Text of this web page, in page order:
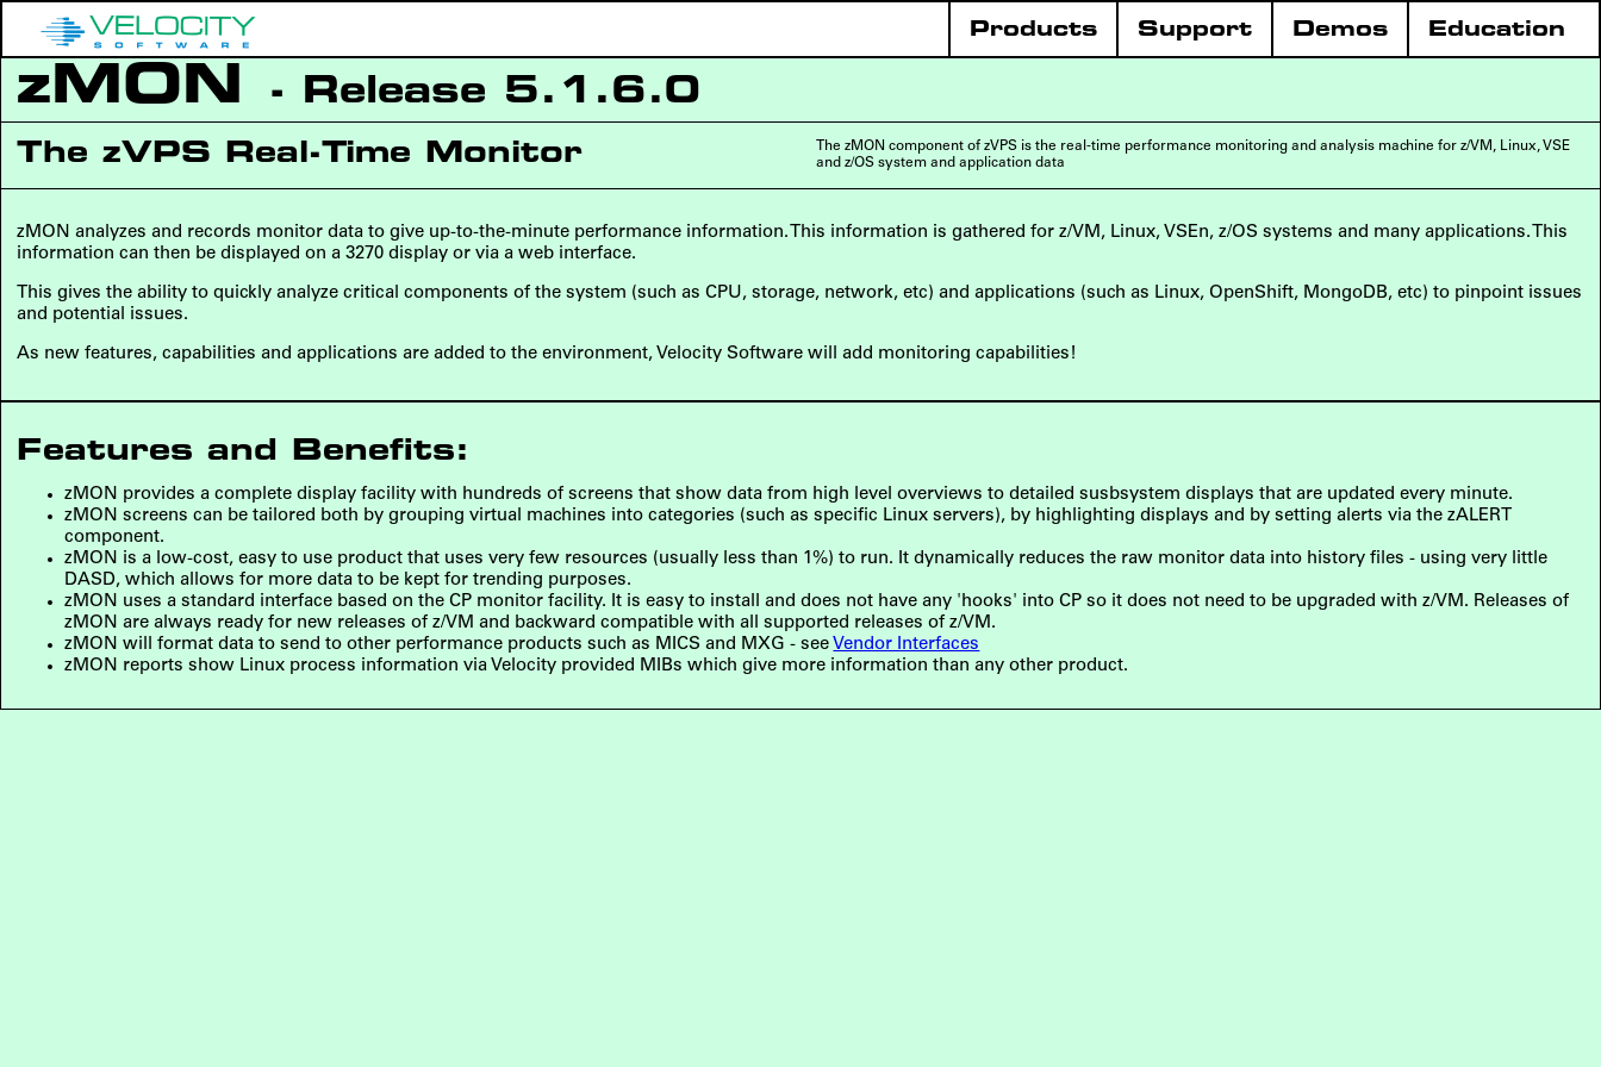
Education
Demos
Support
Products
zMON - Release 5.1.6.0
The zVPS Real-Time Monitor
The zMON component of zVPS is the real-time performance monitoring and analysis machine for z/VM, Linux, VSE
and z/OS system and application data
zMON analyzes and records monitor data to give up-to-the-minute performance information. This information is gathered for z/VM, Linux, VSEn, z/OS systems and many applications. This
information can then be displayed on a 3270 display or via a web interface.
This gives the ability to quickly analyze critical components of the system (such as CPU, storage, network, etc) and applications (such as Linux, OpenShift, MongoDB, etc) to pinpoint issues
and potential issues.
As new features, capabilities and applications are added to the environment, Velocity Software will add monitoring capabilities!
Features and Benefits:
zMON provides a complete display facility with hundreds of screens that show data from high level overviews to detailed susbsystem displays that are updated every minute.
zMON screens can be tailored both by grouping virtual machines into categories (such as specific Linux servers), by highlighting displays and by setting alerts via the zALERT
component.
zMON is a low-cost, easy to use product that uses very few resources (usually less than 1%) to run. It dynamically reduces the raw monitor data into history files - using very little
DASD, which allows for more data to be kept for trending purposes.
zMON uses a standard interface based on the CP monitor facility. It is easy to install and does not have any 'hooks' into CP so it does not need to be upgraded with z/VM. Releases of
zMON are always ready for new releases of z/VM and backward compatible with all supported releases of z/VM.
zMON will format data to send to other performance products such as MICS and MXG - see Vendor Interfaces
zMON reports show Linux process information via Velocity provided MIBs which give more information than any other product.